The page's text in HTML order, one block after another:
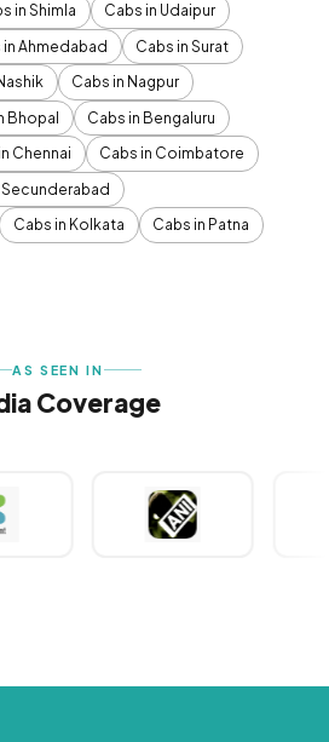
in Shimla
Cabs in Udaipur
in Ahmedabad
Cabs in Surat
Cabs in Nagpur
Bhopal
Cabs in Bengaluru
Chennai
Cabs in Coimbatore
Secunderabad
Cabs in Kolkata
Cabs in Patna
AS SEEN IN
Coverage